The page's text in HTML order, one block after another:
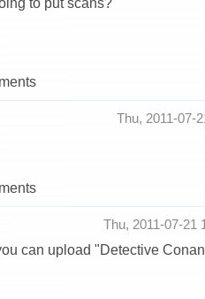
to put scans?
Thu, 2011-07-
Thu, 2011-07-21
can upload "Detective